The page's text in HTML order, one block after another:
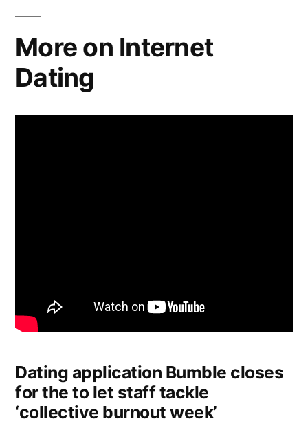
More on Internet
Dating
Dating application Bumble closes
for the to let staff tackle
‘collective burnout week’